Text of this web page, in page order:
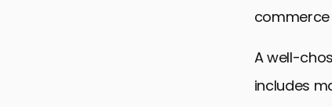
commerce
A well-
includes